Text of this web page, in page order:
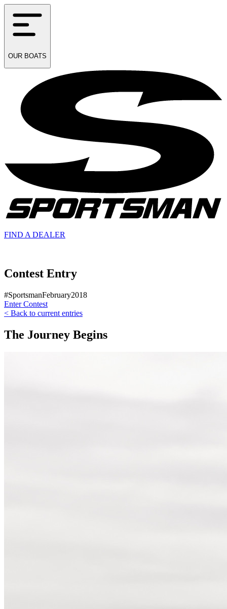
OUR BOATS
FIND A DEALER
Contest Entry
#SportsmanFebruary2018
Enter Contest
< Back to current entries
The Journey Begins